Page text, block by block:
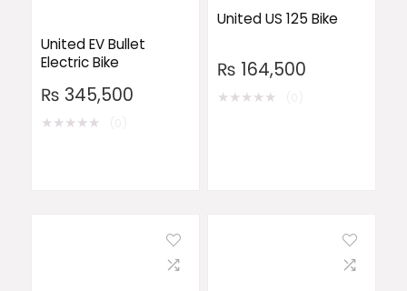
United EV Bullet
Electric Bike
₨ 345,500
★★★★★
United US 125 Bike
₨ 164,500
★★★★★